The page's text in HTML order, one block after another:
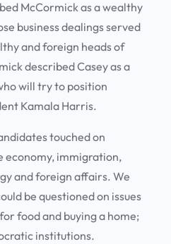
McCormick as a wealthy
business dealings served
and foreign heads of
described Casey as a
will try to position
Kamala Harris.
touched on
economy, immigration,
and foreign affairs. We
be questioned on issues
food and buying a home;
institutions.